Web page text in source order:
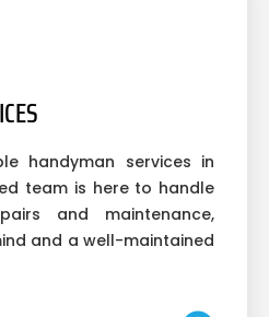
handyman services in
team is here to handle
and maintenance,
and a well-maintained